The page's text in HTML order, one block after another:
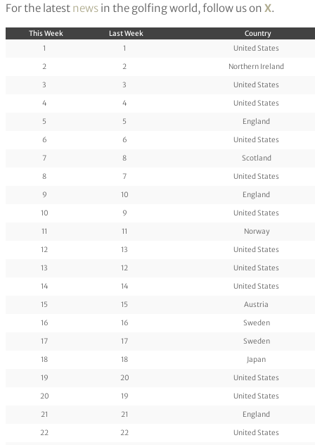
For the latest news in the golfing world, follow us on X.
This Week Last Week
Country
1
1
United States
2
2
Northern Ireland
3
3
United States
4
4
United States
5
5
England
6
6
United States
7
8
Scotland
8
7
United States
9
10
England
10
9
United States
11
11
Norway
12
13
United States
13
12
United States
14
14
United States
15
15
Austria
16
16
Sweden
17
17
Sweden
18
18
Japan
19
20
United States
20
19
United States
21
21
England
22
22
United States